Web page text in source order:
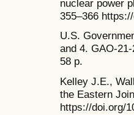
nuclear power
355–366
U.S.
and 4. GAO-
58 p.
Kelley J.E.,
the Eastern
https://doi.org/